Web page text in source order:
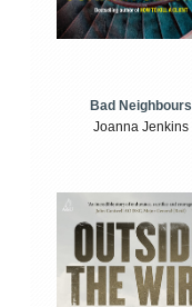
Bad Neighbours
Joanna Jenkins